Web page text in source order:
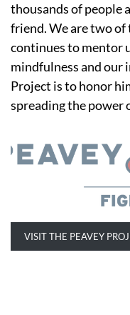
thousands of people
friend. We are two
continues to mentor
mindfulness and our
Project is to honor
spreading the power
VISIT THE PEAVEY